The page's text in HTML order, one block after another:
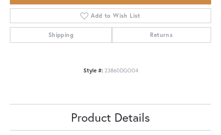
Add to Wish List
Shipping Returns
Style #: 23860DGO04
Product Details